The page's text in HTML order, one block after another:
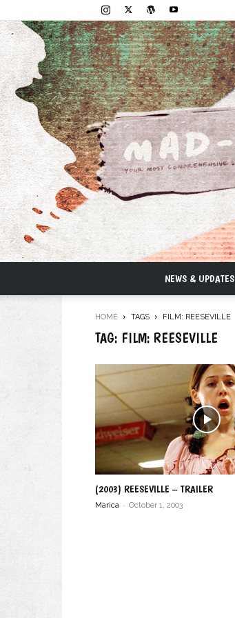
NEWS & UPDATES
HOME TAGS FILM: REESEVILLE
TAG: FILM: REESEVILLE
(2003) REESEVILLE – TRAILER
Marica - October 1, 2003